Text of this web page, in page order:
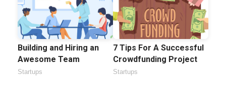
Building and Hiring an
Awesome Team
Startups
7 Tips For A Successful
Crowdfunding Project
Startups